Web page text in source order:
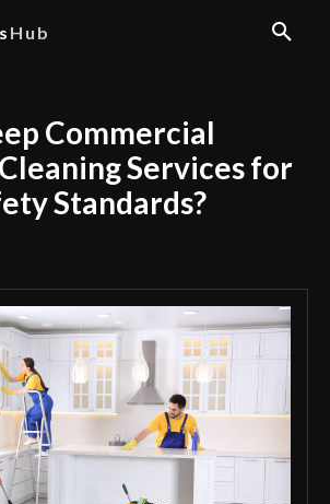
Hub
Commercial
Services for
Standards?